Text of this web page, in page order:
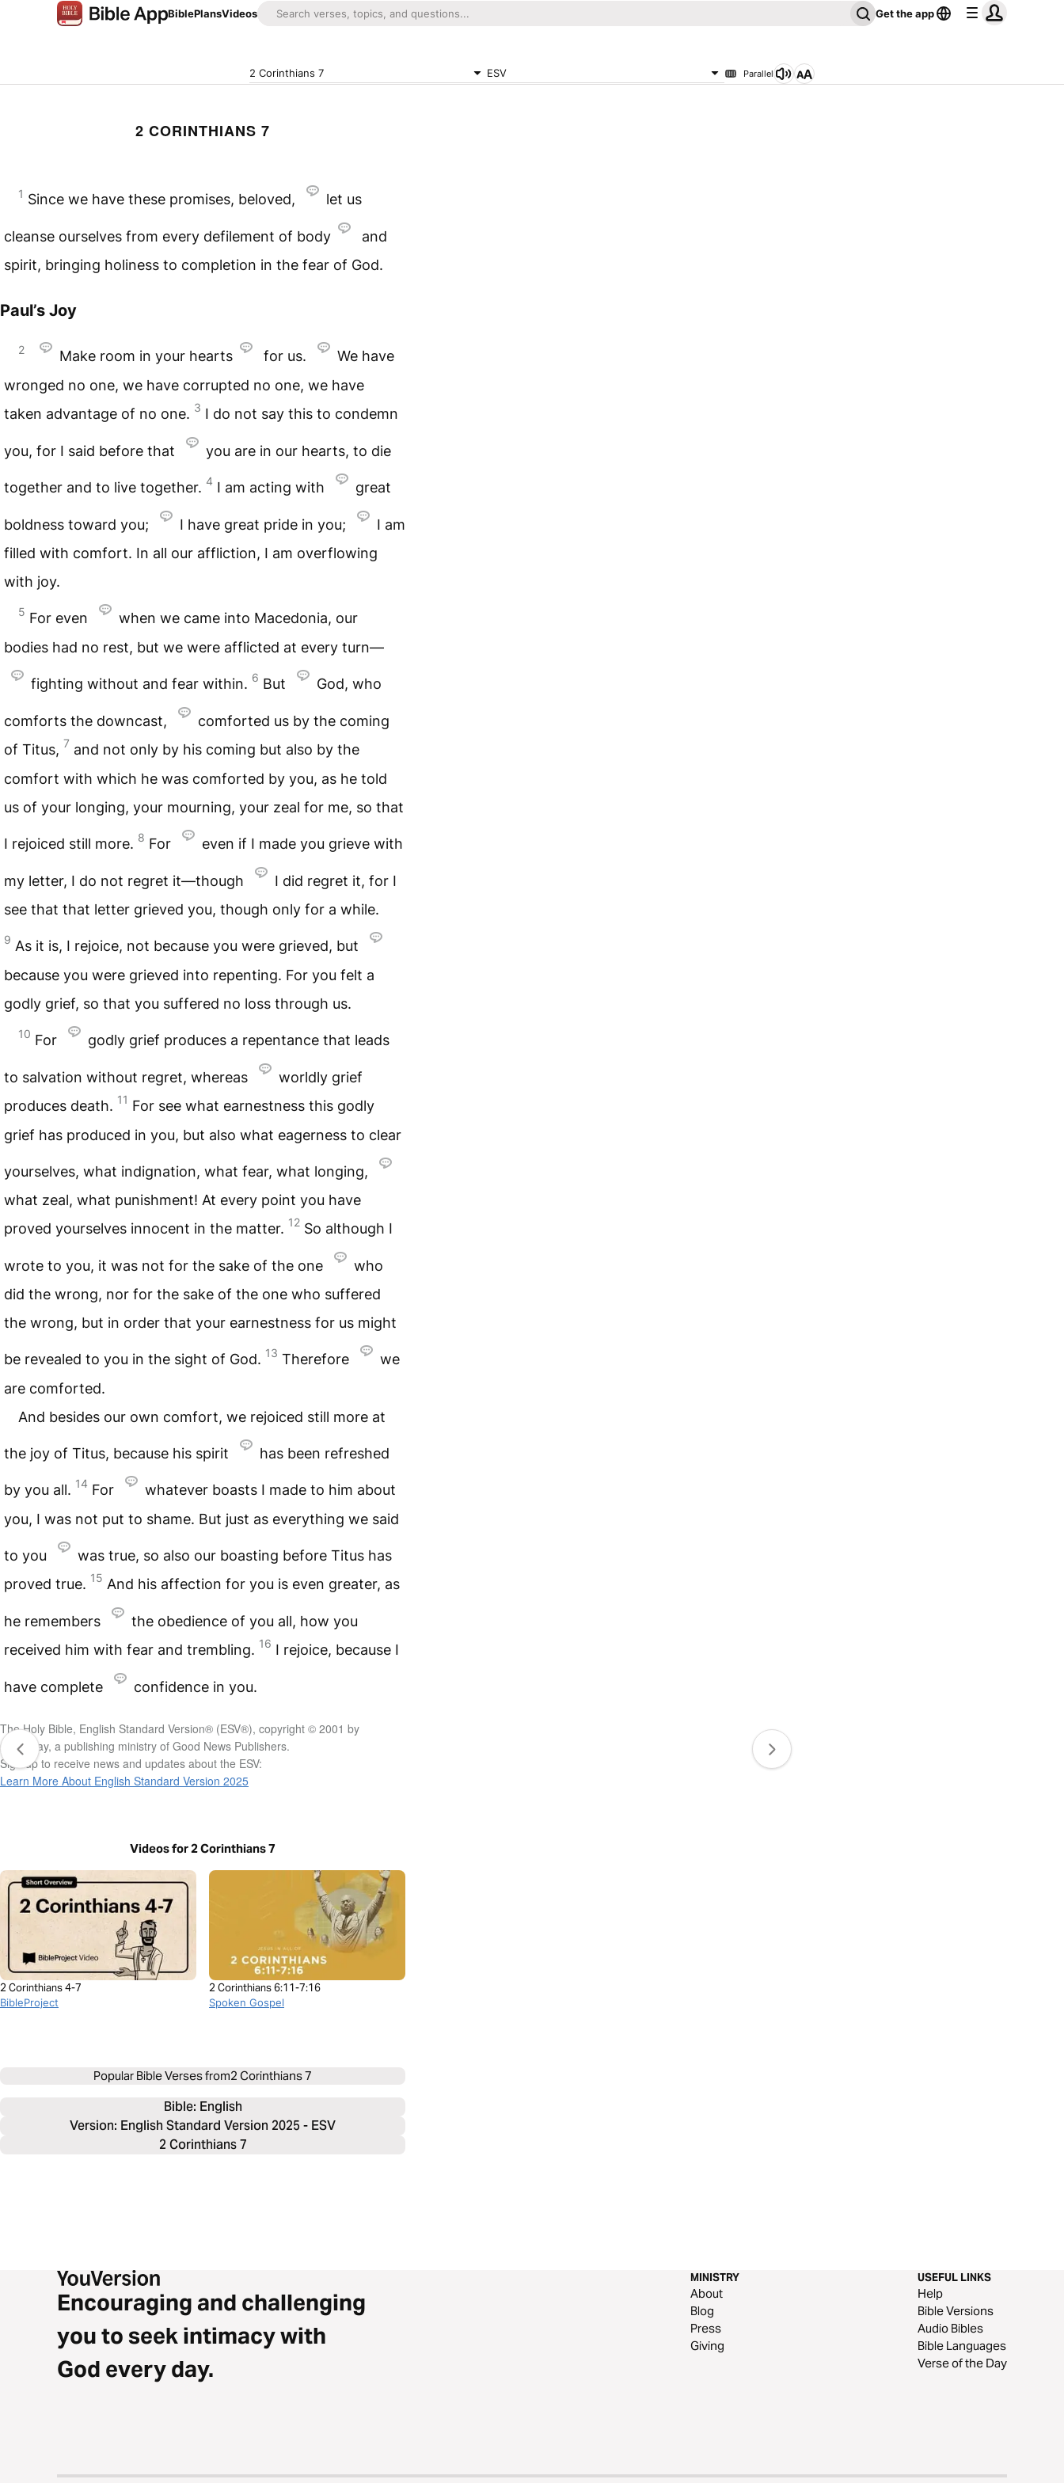
BiblePlansVideos Get the app
2 Corinthians 7 ESV Parallel
2 CORINTHIANS 7
1 Since we have these promises, beloved, let us
cleanse ourselves from every defilement of body
and
spirit, bringing holiness to completion in the fear of God.
Paul’s Joy
2 Make room in your hearts for us.
We have
wronged no one, we have corrupted no one, we have
taken advantage of no one. 3 I do not say this to condemn
you, for I said before that you are in our hearts, to die
together and to live together. 4 I am acting with great
boldness toward you; I have great pride in you;
I am
filled with comfort. In all our affliction, I am overflowing
with joy.
5 For even
when we came into Macedonia, our
bodies had no rest, but we were afflicted at every turn—
fighting without and fear within. 6 But God, who
comforts the downcast,
comforted us by the coming
of Titus, 7 and not only by his coming but also by the
comfort with which he was comforted by you, as he told
us of your longing, your mourning, your zeal for me, so that
I rejoiced still more. 8 For even if I made you grieve with
my letter, I do not regret it—though
I did regret it, for I
see that that letter grieved you, though only for a while.
9 As it is, I rejoice, not because you were grieved, but
because you were grieved into repenting. For you felt a
godly grief, so that you suffered no loss through us.
10 For godly grief produces a repentance that leads
to salvation without regret, whereas
worldly grief
produces death. 11 For see what earnestness this godly
grief has produced in you, but also what eagerness to clear
yourselves, what indignation, what fear, what longing,
what zeal, what punishment! At every point you have
proved yourselves innocent in the matter. 12 So although I
wrote to you, it was not for the sake of the one
who
did the wrong, nor for the sake of the one who suffered
the wrong, but in order that your earnestness for us might
be revealed to you in the sight of God. 13 Therefore
we
are comforted.
And besides our own comfort, we rejoiced still more at
the joy of Titus, because his spirit has been refreshed
by you all. 14 For
whatever boasts I made to him about
you, I was not put to shame. But just as everything we said
to you
was true, so also our boasting before Titus has
proved true. 15 And his affection for you is even greater, as
he remembers
the obedience of you all, how you
received him with fear and trembling. 16 I rejoice, because I
have complete confidence in you.
The Holy Bible, English Standard Version® (ESV®), copyright © 2001 by
Crossway, a publishing ministry of Good News Publishers.
Sign up to receive news and updates about the ESV:
Learn More About English Standard Version 2025
Videos for 2 Corinthians 7
2 Corinthians 4-7
BibleProject
2 Corinthians 6:11-7:16
Spoken Gospel
Popular Bible Verses from2 Corinthians 7
Bible: English
Version: English Standard Version 2025 - ESV
2 Corinthians 7
Encouraging and challenging
you to seek intimacy with
God every day.
MINISTRY
About
Blog
Press
Giving
USEFUL LINKS
Help
Bible Versions
Audio Bibles
Bible Languages
Verse of the Day